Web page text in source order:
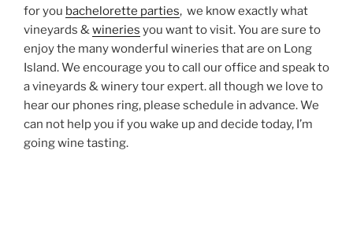
for you bachelorette parties, we know exactly what
vineyards & wineries you want to visit. You are sure to
enjoy the many wonderful wineries that are on Long
Island. We encourage you to call our office and speak to
a vineyards & winery tour expert. all though we love to
hear our phones ring, please schedule in advance. We
can not help you if you wake up and decide today, I’m
going wine tasting.